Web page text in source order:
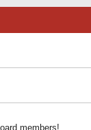
members!